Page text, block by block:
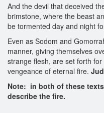
And the devil that deceived
brimstone, where the beast
be tormented day and night
Even as Sodom and
manner, giving themselves
strange flesh, are set forth
vengeance of eternal fire.
Note: in both of these
describe the fire.